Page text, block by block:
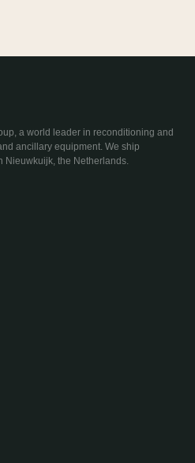
a world leader in reconditioning and
ancillary equipment. We ship
the Netherlands.